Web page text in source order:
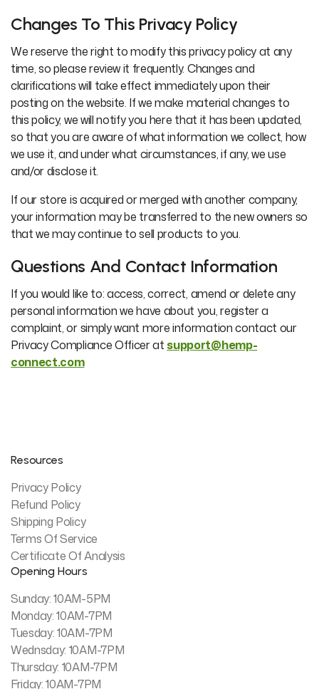
Changes To This Privacy Policy
We reserve the right to modify this privacy policy at any
time, so please review it frequently. Changes and
clarifications will take effect immediately upon their
posting on the website. If we make material changes to
this policy, we will notify you here that it has been updated,
so that you are aware of what information we collect, how
we use it, and under what circumstances, if any, we use
and/or disclose it.
If our store is acquired or merged with another company,
your information may be transferred to the new owners so
that we may continue to sell products to you.
Questions And Contact Information
If you would like to: access, correct, amend or delete any
personal information we have about you, register a
complaint, or simply want more information contact our
Privacy Compliance Officer atsupport@hemp-
connect.com
Resources
Privacy Policy
Refund Policy
Shipping Policy
Terms Of Service
Certificate Of Analysis
Opening Hours
Sunday: 10AM-5PM
Monday: 10AM-7PM
Tuesday: 10AM-7PM
Wednsday: 10AM-7PM
Thursday: 10AM-7PM
Friday: 10AM-7PM